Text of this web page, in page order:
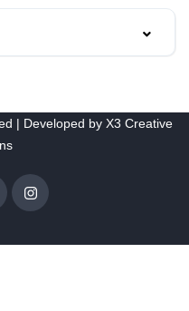
| Developed by X3 Creative